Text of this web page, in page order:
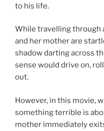
to his life.
While travelling through
and her mother are
shadow darting across
sense would drive on,
out.
However, in this movie,
something terrible is
mother immediately